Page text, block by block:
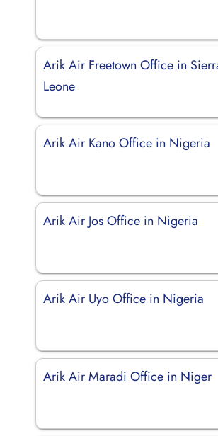
Arik Air Freetown Office in
Leone
Arik Air Kano Office in Nigeria
Arik Air Jos Office in Nigeria
Arik Air Uyo Office in Nigeria
Arik Air Maradi Office in Niger